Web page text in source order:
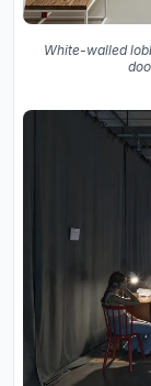
White-walled